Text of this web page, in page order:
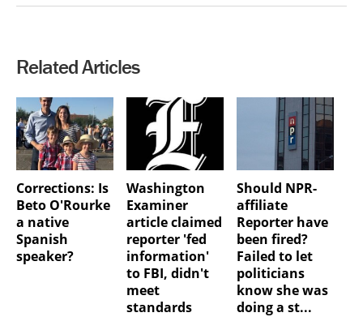
Related Articles
Corrections: Is
Beto O'Rourke
a native
Spanish
speaker?
Washington
Examiner
article claimed
reporter 'fed
information'
to FBI, didn't
meet
standards
Should NPR-
affiliate
Reporter have
been fired?
Failed to let
politicians
know she was
doing a st...